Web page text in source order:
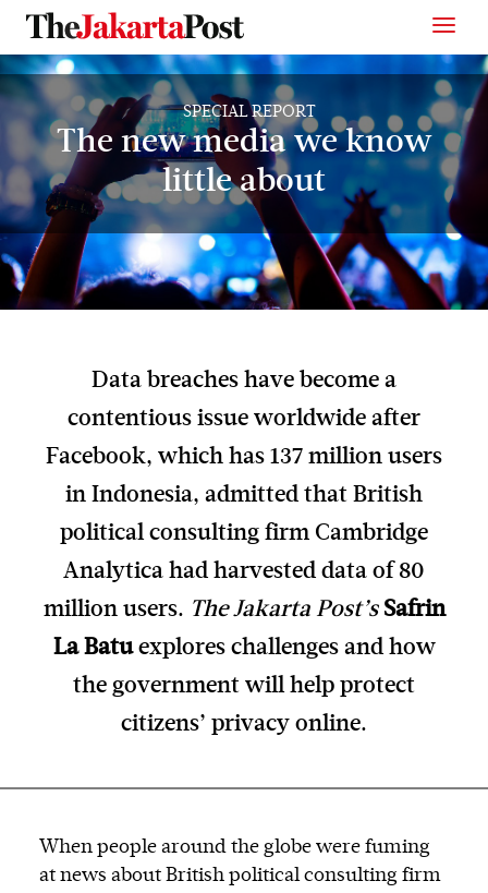
SPECIAL REPORT
The new media we know
little about
Data breaches have become a
contentious issue worldwide after
Facebook, which has 137 million users
in Indonesia, admitted that British
political consulting firm Cambridge
Analytica had harvested data of 80
million users. The Jakarta Post’s Safrin
La Batuexplores challenges and how
the government will help protect
citizens’ privacy online.
When people around the globe were fuming
at news about British political consulting firm